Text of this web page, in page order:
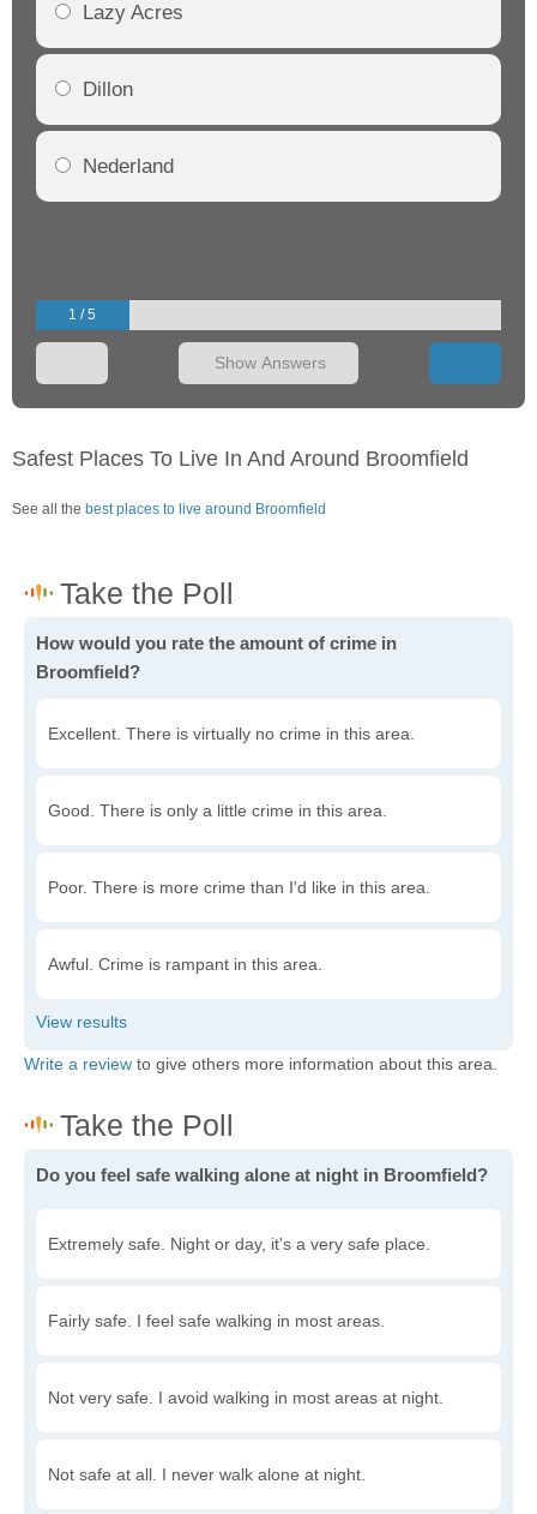
Lazy Acres
Dillon
Nederland
1 / 5
Show Answers
Safest Places To Live In And Around Broomfield
See all the best places to live around Broomfield
How would you rate the amount of crime in
Broomfield?
Excellent. There is virtually no crime in this area.
Good. There is only a little crime in this area.
Poor. There is more crime than I'd like in this area.
Awful. Crime is rampant in this area.
Write a review to give others more information about this area.
Do you feel safe walking alone at night in Broomfield?
Extremely safe. Night or day, it's a very safe place.
Fairly safe. I feel safe walking in most areas.
Not very safe. I avoid walking in most areas at night.
Not safe at all. I never walk alone at night.